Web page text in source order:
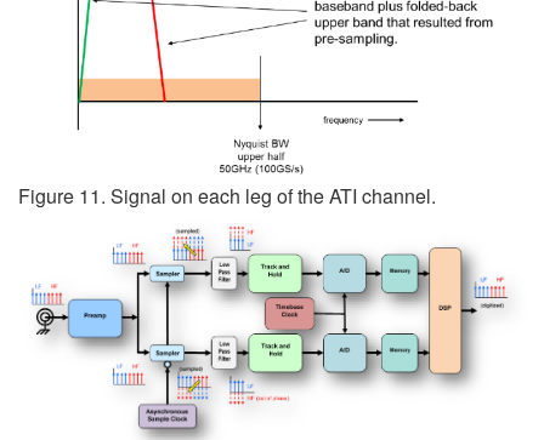
Figure 11. Signal on each leg of the ATI channel.